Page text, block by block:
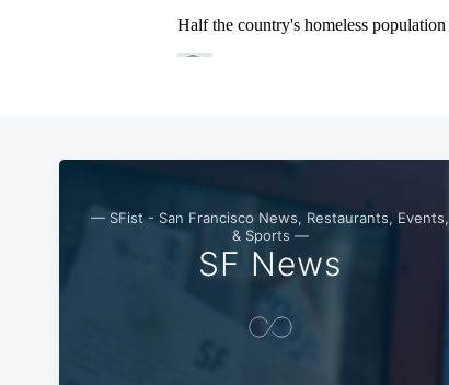
— SFist - San Francisco News, Restaurants, Events,
& Sports —
SF News